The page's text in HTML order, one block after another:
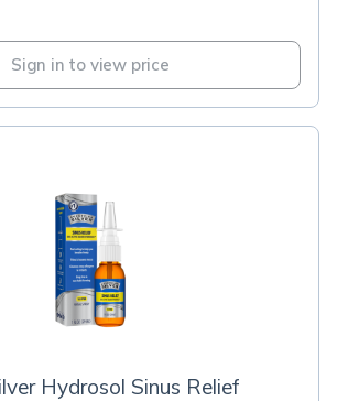
Sign in to view price
Hydrosol Sinus Relief